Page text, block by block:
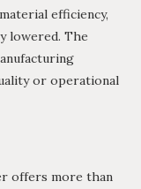
efficiency,
lowered. The
or operational
offers more than